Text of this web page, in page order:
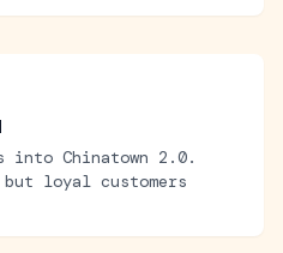
into Chinatown 2.0.
loyal customers